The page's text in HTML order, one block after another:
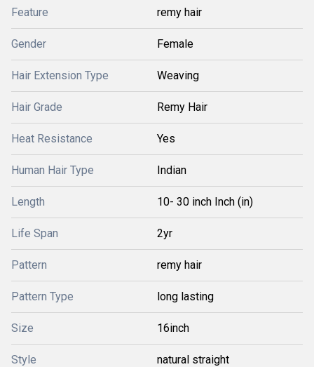
Feature remy hair
Gender Female
Hair Extension Type Weaving
Hair Grade Remy Hair
Heat Resistance Yes
Human Hair Type Indian
Length 10- 30 inch Inch (in)
Life Span 2yr
Pattern remy hair
Pattern Type long lasting
Size 16inch
Style natural straight